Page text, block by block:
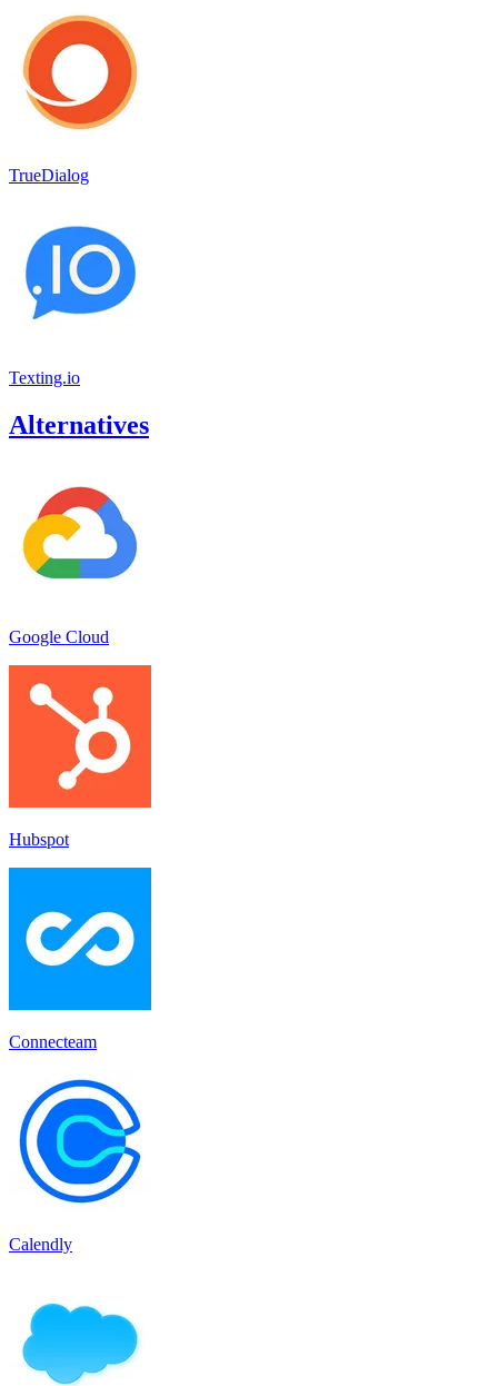
TrueDialog
Texting.io
Alternatives
Google Cloud
Hubspot
Connecteam
Calendly